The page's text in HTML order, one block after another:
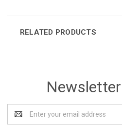
RELATED PRODUCTS
Address